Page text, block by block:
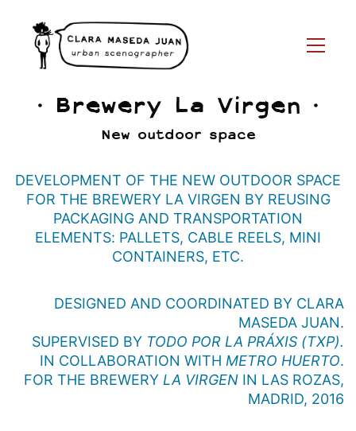
· Brewery La Virgen ·
New outdoor space
DEVELOPMENT OF THE NEW OUTDOOR SPACE
FOR THE BREWERY LA VIRGEN BY REUSING
PACKAGING AND TRANSPORTATION
ELEMENTS: PALLETS, CABLE REELS, MINI
CONTAINERS, ETC.
DESIGNED AND COORDINATED BY CLARA
MASEDA JUAN.
SUPERVISED BY TODO POR LA PRÁXIS (TXP).
IN COLLABORATION WITH METRO HUERTO.
FOR THE BREWERY LA VIRGEN IN LAS ROZAS,
MADRID, 2016